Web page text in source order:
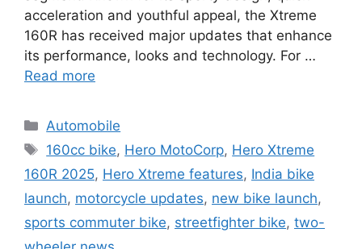
acceleration and youthful appeal, the Xtreme
160R has received major updates that enhance
its performance, looks and technology. For …
Read more
Categories
Automobile
Tags
160cc bike, Hero MotoCorp, Hero Xtreme
160R 2025, Hero Xtreme features, India bike
launch, motorcycle updates, new bike launch,
sports commuter bike, streetfighter bike, two-